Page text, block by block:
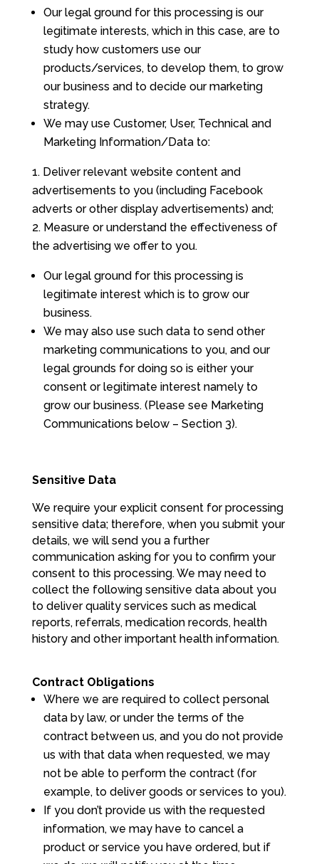
Our legal ground for this processing is our
legitimate interests, which in this case, are to
study how customers use our
products/services, to develop them, to grow
our business and to decide our marketing
strategy.
We may use Customer, User, Technical and
Marketing Information/Data to:
Deliver relevant website content and
advertisements to you (including Facebook
adverts or other display advertisements) and;
Measure or understand the effectiveness of
the advertising we offer to you.
Our legal ground for this processing is
legitimate interest which is to grow our
business.
We may also use such data to send other
marketing communications to you, and our
legal grounds for doing so is either your
consent or legitimate interest namely to
grow our business. (Please see Marketing
Communications below – Section 3).
Sensitive Data
We require your explicit consent for processing
sensitive data; therefore, when you submit your
details, we will send you a further
communication asking for you to confirm your
consent to this processing. We may need to
collect the following sensitive data about you
to deliver quality services such as medical
reports, referrals, medication records, health
history and other important health information.
Contract Obligations
Where we are required to collect personal
data by law, or under the terms of the
contract between us, and you do not provide
us with that data when requested, we may
not be able to perform the contract (for
example, to deliver goods or services to you).
If you don’t provide us with the requested
information, we may have to cancel a
product or service you have ordered, but if